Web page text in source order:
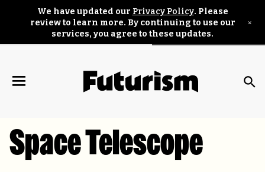
We have updated our Privacy Policy. Please
review to learn more. By continuing to use our
services, you agree to these updates.
×
Space Telescope